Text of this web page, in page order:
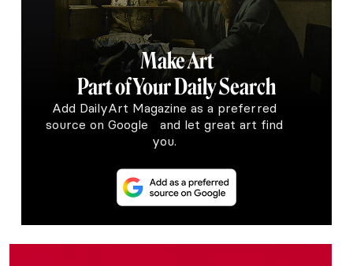
Make Art
Part of Your Daily Search
Add DailyArt Magazine as a preferred
source on Google and let great art find
you.